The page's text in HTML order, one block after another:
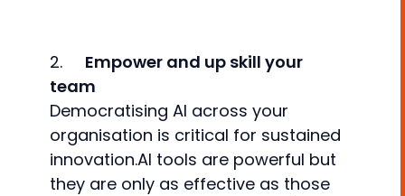
2. Empower and up skill your
team
Democratising AI across your
organisation is critical for sustained
innovation.AI tools are powerful but
they are only as effective as those